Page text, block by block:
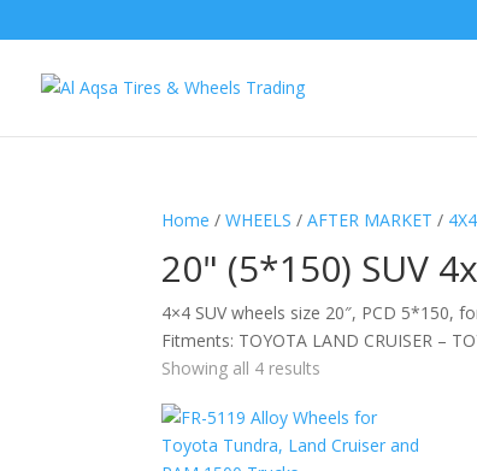
Home /WHEELS /AFTER MARKET /
20" (5*150) SUV
4×4 SUV wheels size 20″, PCD 5*150,
Fitments: TOYOTA LAND CRUISER –
Showing all 4 results